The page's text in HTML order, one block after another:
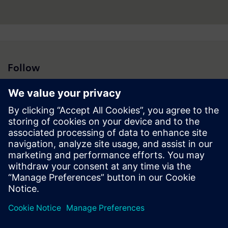
Follow
Press | Company | Siemens
© Siemens 1996 – 2026
Corporate Information
Privacy Notice
Cookie Notice